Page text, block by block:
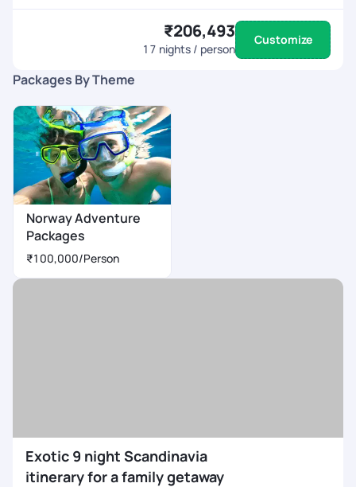
₹206,493
17 nights / person
Customize
Packages By Theme
Norway Adventure
Packages
₹100,000/Person
Exotic 9 night Scandinavia
itinerary for a family getaway